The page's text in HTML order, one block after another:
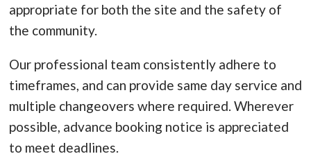
appropriate for both the site and the safety of
the community.
Our professional team consistently adhere to
timeframes, and can provide same day service and
multiple changeovers where required. Wherever
possible, advance booking notice is appreciated
to meet deadlines.